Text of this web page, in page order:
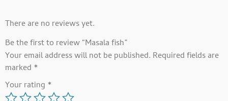
There are no reviews yet.
Be the first to review “Masala fish”
Your email address will not be published. Required fields are
marked *
Your rating *